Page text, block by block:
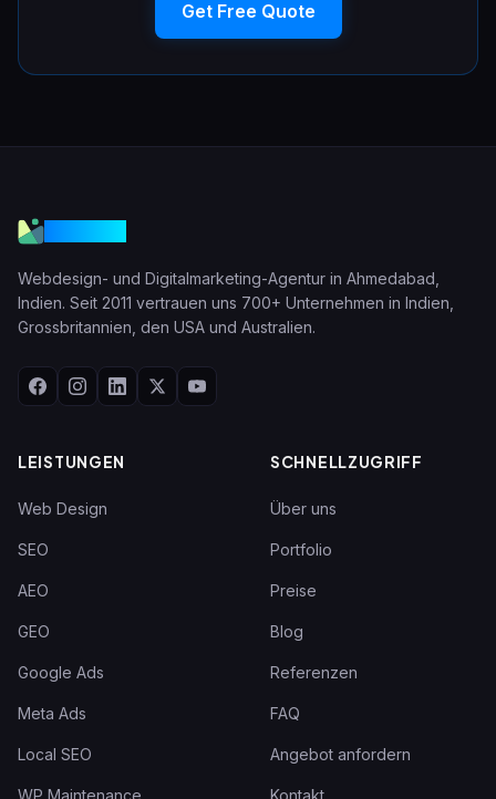
Get Free Quote
Webdesign- und Digitalmarketing-Agentur in Ahmedabad,
Indien. Seit 2011 vertrauen uns 700+ Unternehmen in Indien,
Grossbritannien, den USA und Australien.
LEISTUNGEN
Web Design
SEO
AEO
GEO
Google Ads
Meta Ads
Local SEO
WP Maintenance
SCHNELLZUGRIFF
Über uns
Portfolio
Preise
Blog
Referenzen
FAQ
Angebot anfordern
Kontakt